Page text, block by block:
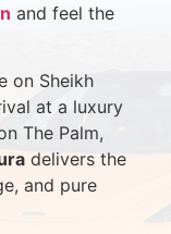
and feel the
on Sheikh
at a luxury
The Palm,
delivers the
and pure